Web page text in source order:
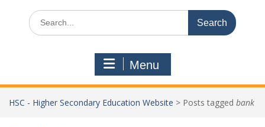
Search
for:
Menu
HSC - Higher Secondary Education Website > Posts tagged bank